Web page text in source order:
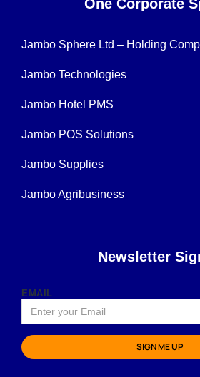
One Corporate
Jambo Sphere Ltd – Holding
Jambo Technologies
Jambo Hotel PMS
Jambo POS Solutions
Jambo Supplies
Jambo Agribusiness
Newsletter
EMAIL
SIGN ME UP